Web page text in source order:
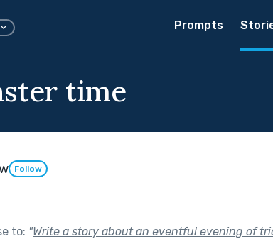
Prompts
time
Follow
to: "Write a story about an eventful evening of